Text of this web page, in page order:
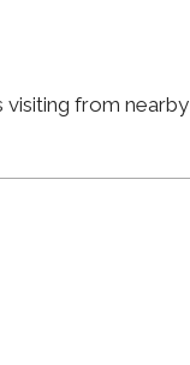
from nearby